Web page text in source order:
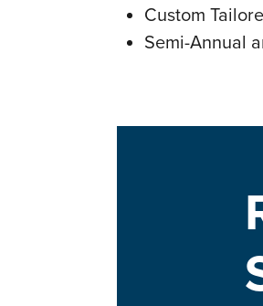
Custom
Semi-Annual